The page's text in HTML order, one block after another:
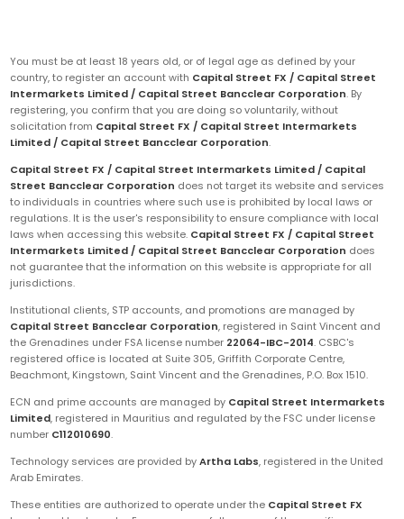
You must be at least 18 years old, or of legal age as defined by your
country, to register an account with Capital Street FX / Capital Street
Intermarkets Limited / Capital Street Bancclear Corporation. By
registering, you confirm that you are doing so voluntarily, without
solicitation from Capital Street FX / Capital Street Intermarkets
Limited / Capital Street Bancclear Corporation.
Capital Street FX / Capital Street Intermarkets Limited / Capital
Street Bancclear Corporation does not target its website and services
to individuals in countries where such use is prohibited by local laws or
regulations. It is the user's responsibility to ensure compliance with local
laws when accessing this website. Capital Street FX / Capital Street
Intermarkets Limited / Capital Street Bancclear Corporation does
not guarantee that the information on this website is appropriate for all
jurisdictions.
Institutional clients, STP accounts, and promotions are managed by
Capital Street Bancclear Corporation, registered in Saint Vincent and
the Grenadines under FSA license number 22064-IBC-2014. CSBC's
registered office is located at Suite 305, Griffith Corporate Centre,
Beachmont, Kingstown, Saint Vincent and the Grenadines, P.O. Box 1510.
ECN and prime accounts are managed by Capital Street Intermarkets
Limited, registered in Mauritius and regulated by the FSC under license
number C112010690.
Technology services are provided byArtha Labs, registered in the United
Arab Emirates.
These entities are authorized to operate under the Capital Street FX